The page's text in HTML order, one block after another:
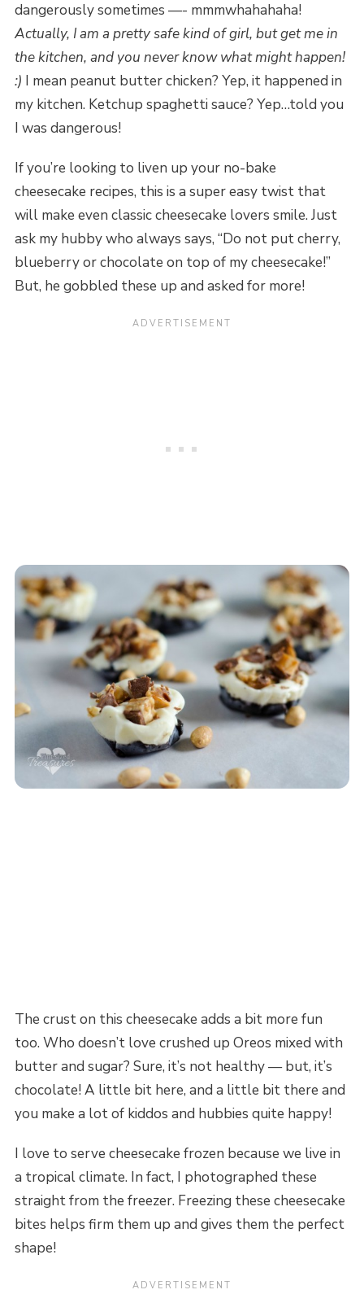
dangerously sometimes —- mmmwhahahaha!
Actually, I am a pretty safe kind of girl, but get me in
the kitchen, and you never know what might happen!
:) I mean peanut butter chicken? Yep, it happened in
my kitchen. Ketchup spaghetti sauce? Yep…told you
I was dangerous!
If you’re looking to liven up your no-bake
cheesecake recipes, this is a super easy twist that
will make even classic cheesecake lovers smile. Just
ask my hubby who always says, “Do not put cherry,
blueberry or chocolate on top of my cheesecake!”
But, he gobbled these up and asked for more!
The crust on this cheesecake adds a bit more fun
too. Who doesn’t love crushed up Oreos mixed with
butter and sugar? Sure, it’s not healthy — but, it’s
chocolate! A little bit here, and a little bit there and
you make a lot of kiddos and hubbies quite happy!
I love to serve cheesecake frozen because we live in
a tropical climate. In fact, I photographed these
straight from the freezer. Freezing these cheesecake
bites helps firm them up and gives them the perfect
shape!